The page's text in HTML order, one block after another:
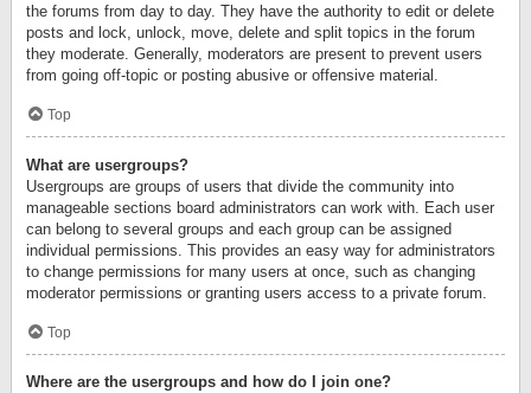
the forums from day to day. They have the authority to edit or delete
posts and lock, unlock, move, delete and split topics in the forum
they moderate. Generally, moderators are present to prevent users
from going off-topic or posting abusive or offensive material.
Top
What are usergroups?
Usergroups are groups of users that divide the community into
manageable sections board administrators can work with. Each user
can belong to several groups and each group can be assigned
individual permissions. This provides an easy way for administrators
to change permissions for many users at once, such as changing
moderator permissions or granting users access to a private forum.
Top
Where are the usergroups and how do I join one?